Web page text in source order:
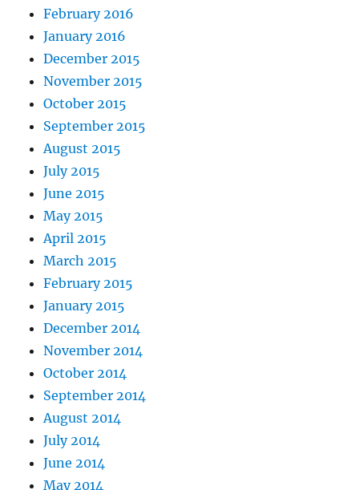
February 2016
January 2016
December 2015
November 2015
October 2015
September 2015
August 2015
July 2015
June 2015
May 2015
April 2015
March 2015
February 2015
January 2015
December 2014
November 2014
October 2014
September 2014
August 2014
July 2014
June 2014
May 2014